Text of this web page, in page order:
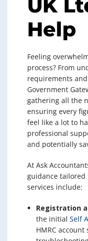
UK
Help
Feeling
process? From
requirements
Government
gathering all the
ensuring every
feel like a lot to
professional
and potentially
At Ask
guidance tailored
services include:
Registration
the initial Self
HMRC